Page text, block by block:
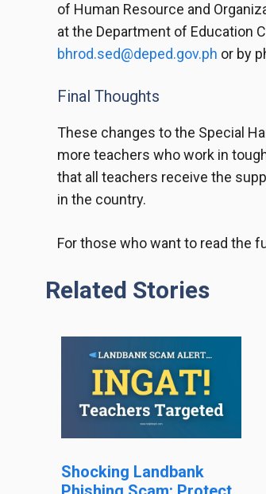
of Human Resource and
at the Department of Education
bhrod.sed@deped.gov.ph or by
Final Thoughts
These changes to the Special
more teachers who work in
that all teachers receive the
in the country.
For those who want to read the
Related Stories
Shocking Landbank